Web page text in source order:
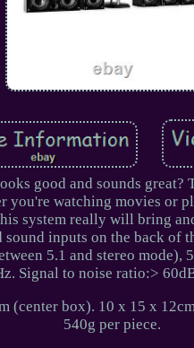
good and sounds great?
you're watching movies or
system really will bring
inputs on the back of
5.1 and stereo mode),
Signal to noise ratio:>
(center box). 10 x 15 x
540g per piece.